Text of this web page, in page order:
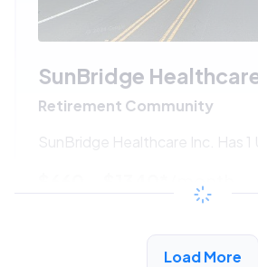
SunBridge
Retirement Community
SunBridge Healthcare Inc. Has 1
/month
View Detail
Load More